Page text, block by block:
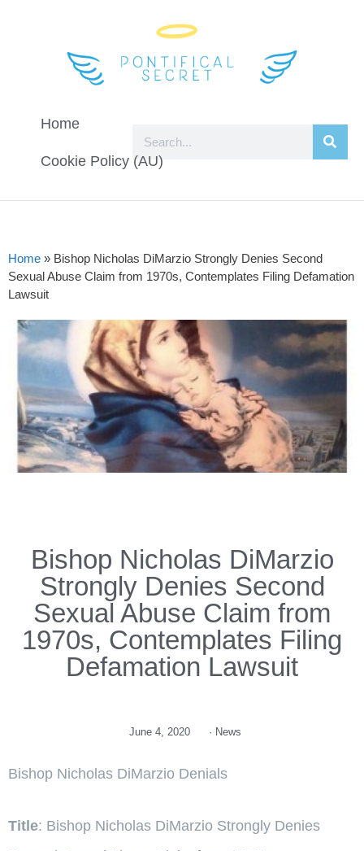
Home
Cookie Policy (AU)
Home » Bishop Nicholas DiMarzio Strongly Denies Second
Sexual Abuse Claim from 1970s, Contemplates Filing Defamation
Lawsuit
Bishop Nicholas DiMarzio
Strongly Denies Second
Sexual Abuse Claim from
1970s, Contemplates Filing
Defamation Lawsuit
June 4, 2020 · News
Bishop Nicholas DiMarzio Denials
Title: Bishop Nicholas DiMarzio Strongly Denies